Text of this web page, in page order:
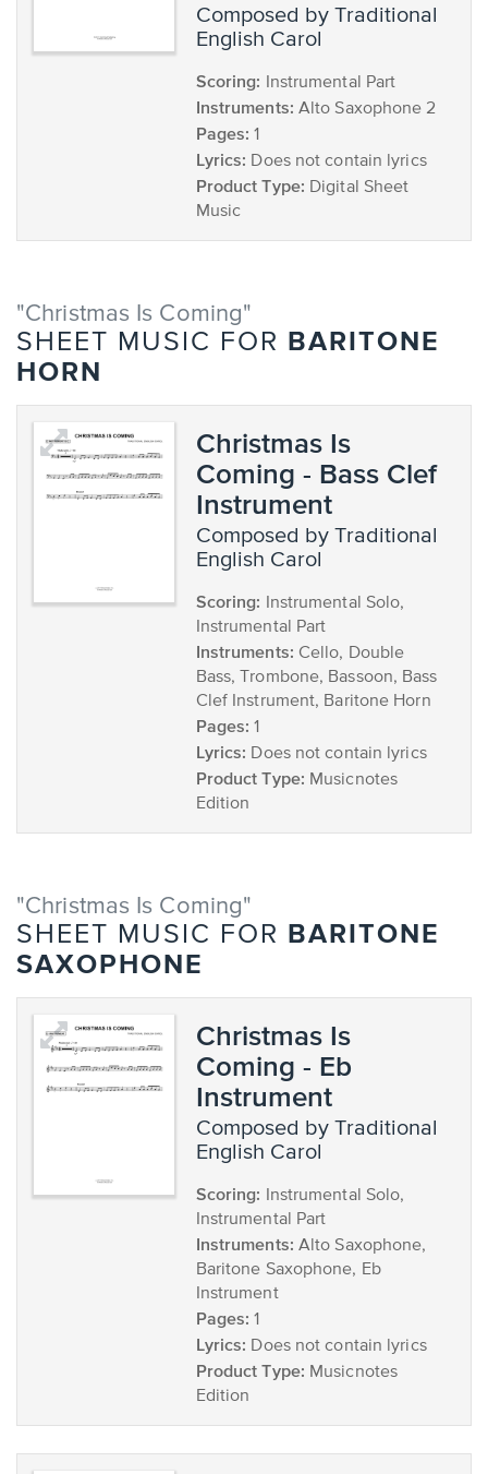
composed by Traditional
English Carol
Scoring: Instrumental Part
Instruments: Alto Saxophone 2
Pages: 1
Lyrics: Does not contain lyrics
Product Type: Digital Sheet
Music
"Christmas Is Coming"
SHEET MUSIC FOR
BARITONE
HORN
Christmas Is
Coming - Bass Clef
Instrument
composed by Traditional
English Carol
Scoring: Instrumental Solo,
Instrumental Part
Instruments: Cello, Double
Bass, Trombone, Bassoon, Bass
Clef Instrument, Baritone Horn
Pages: 1
Lyrics: Does not contain lyrics
Product Type: Musicnotes
Edition
"Christmas Is Coming"
SHEET MUSIC FOR
BARITONE
SAXOPHONE
Christmas Is
Coming - Eb
Instrument
composed by Traditional
English Carol
Scoring: Instrumental Solo,
Instrumental Part
Instruments: Alto Saxophone,
Baritone Saxophone, Eb
Instrument
Pages: 1
Lyrics: Does not contain lyrics
Product Type: Musicnotes
Edition